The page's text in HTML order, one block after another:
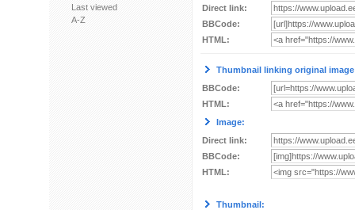
Last viewed
A-Z
Direct link:
BBCode:
HTML:
Thumbnail linking original
BBCode:
HTML:
Image:
Direct link:
BBCode:
HTML:
Thumbnail: